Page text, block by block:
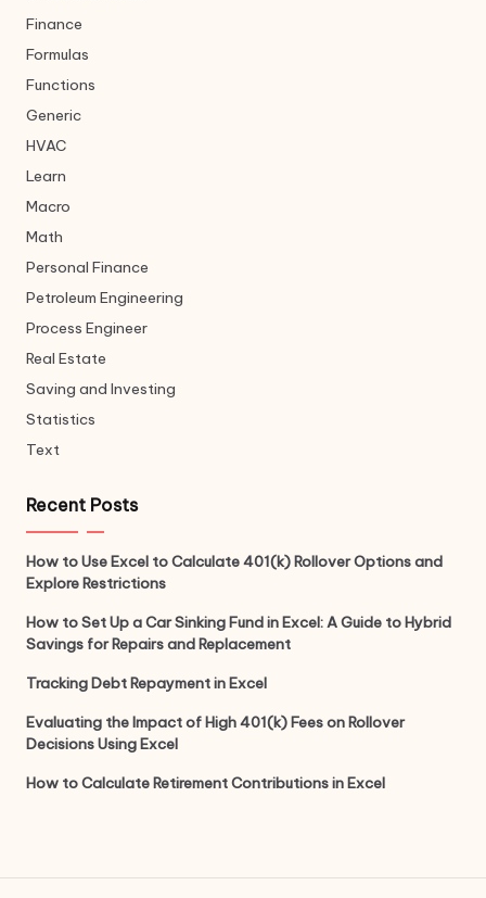
Finance
Formulas
Functions
Generic
HVAC
Learn
Macro
Math
Personal Finance
Petroleum Engineering
Process Engineer
Real Estate
Saving and Investing
Statistics
Text
Recent Posts
How to Use Excel to Calculate 401(k) Rollover Options and
Explore Restrictions
How to Set Up a Car Sinking Fund in Excel: A Guide to Hybrid
Savings for Repairs and Replacement
Tracking Debt Repayment in Excel
Evaluating the Impact of High 401(k) Fees on Rollover
Decisions Using Excel
How to Calculate Retirement Contributions in Excel